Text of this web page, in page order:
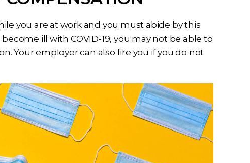
you are at work and you must abide by this
ill with COVID-19, you may not be able to
Your employer can also fire you if you do not